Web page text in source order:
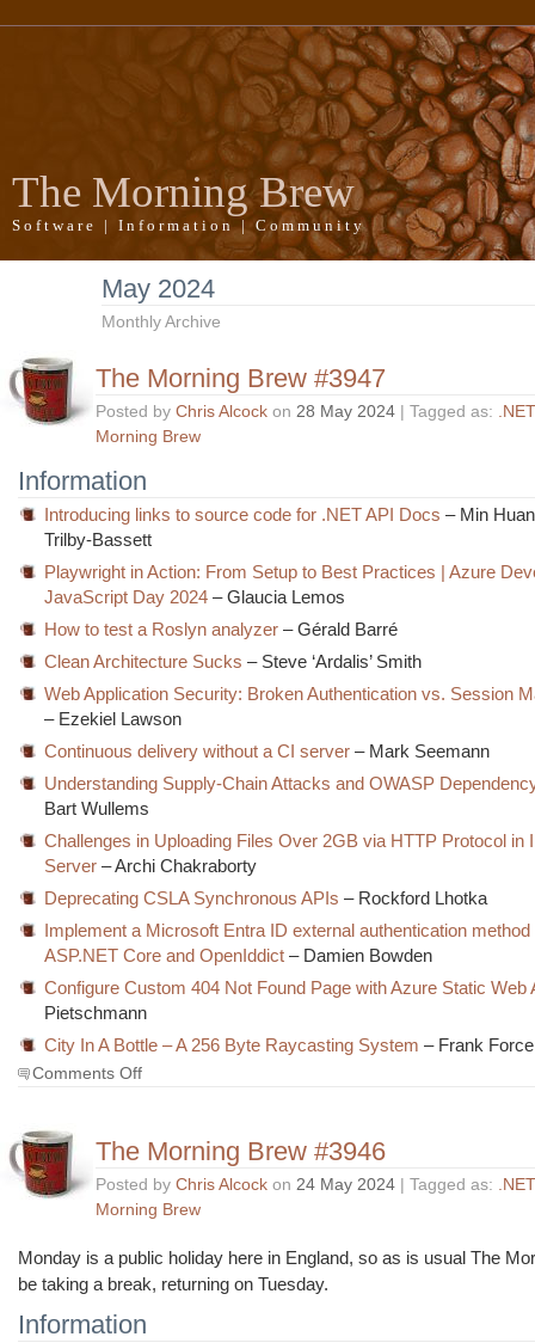
The Morning Brew
Software | Information | Community
May 2024
Monthly Archive
The Morning Brew #3947
Posted by Chris Alcock on 28 May 2024 | Tagged as: .NET
Morning Brew
Information
Introducing links to source code for .NET API Docs – Min
Trilby-Bassett
Playwright in Action: From Setup to Best Practices | Azure
JavaScript Day 2024 – Glaucia Lemos
How to test a Roslyn analyzer – Gérald Barré
Clean Architecture Sucks – Steve ‘Ardalis’ Smith
Web Application Security: Broken Authentication vs. Session
– Ezekiel Lawson
Continuous delivery without a CI server – Mark Seemann
Understanding Supply-Chain Attacks and OWASP
Bart Wullems
Challenges in Uploading Files Over 2GB via HTTP Protocol in
Server – Archi Chakraborty
Deprecating CSLA Synchronous APIs – Rockford Lhotka
Implement a Microsoft Entra ID external authentication method
ASP.NET Core and OpenIddict – Damien Bowden
Configure Custom 404 Not Found Page with Azure Static Web
Pietschmann
City In A Bottle – A 256 Byte Raycasting System – Frank Force
Comments Offon
#3947
The Morning Brew #3946
Posted by Chris Alcock on 24 May 2024 | Tagged as: .NET
Morning Brew
Monday is a public holiday here in England, so as is usual The
be taking a break, returning on Tuesday.
Information